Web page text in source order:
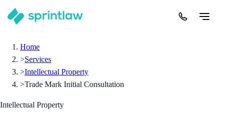
Home
>Services
>Intellectual Property
>Trade Mark Initial Consultation
Intellectual Property